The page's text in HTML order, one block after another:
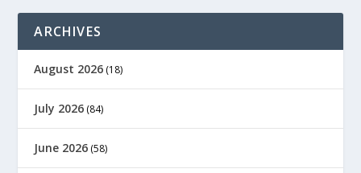
ARCHIVES
August 2026 (18)
July 2026 (84)
June 2026 (58)